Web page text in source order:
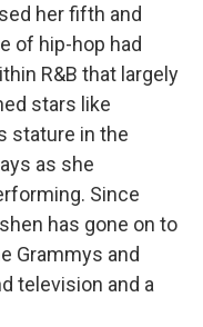
her fifth and
of hip-hop had
R&B that largely
stars like
stature in the
as she
Since
has gone on to
Grammys and
television and a